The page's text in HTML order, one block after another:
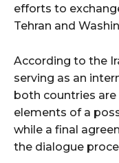
efforts to
Tehran and
According to the
serving as an
both countries
elements of a
while a final
the dialogue